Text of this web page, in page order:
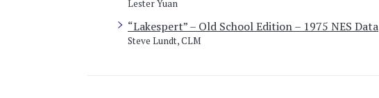
Lester Yuan
“Lakespert” – Old School Edition – 1975 NES Data
Steve Lundt, CLM